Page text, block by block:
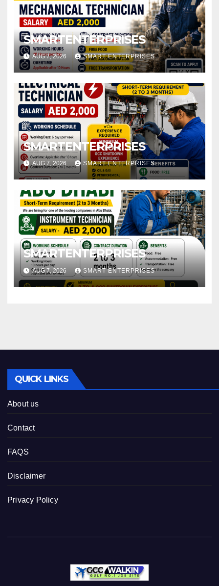
SMARTENTERPRISES
AUG 7, 2026 SMART ENTERPRISES
SMARTENTERPRISES
AUG 7, 2026 SMART ENTERPRISES
SMARTENTERPRISES
AUG 7, 2026 SMART ENTERPRISES
QUICK LINKS
About us
Contact
FAQS
Disclaimer
Privacy Policy